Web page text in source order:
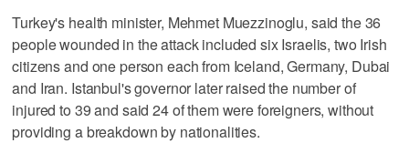
Turkey's health minister, Mehmet Muezzinoglu, said the 36
people wounded in the attack included six Israelis, two Irish
citizens and one person each from Iceland, Germany, Dubai
and Iran. Istanbul's governor later raised the number of
injured to 39 and said 24 of them were foreigners, without
providing a breakdown by nationalities.